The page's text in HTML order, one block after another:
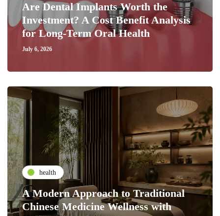
Are Dental Implants Worth the
Investment? A Cost Benefit Analysis
for Long-Term Oral Health
July 6, 2026
health
A Modern Approach to Traditional
Chinese Medicine Wellness with